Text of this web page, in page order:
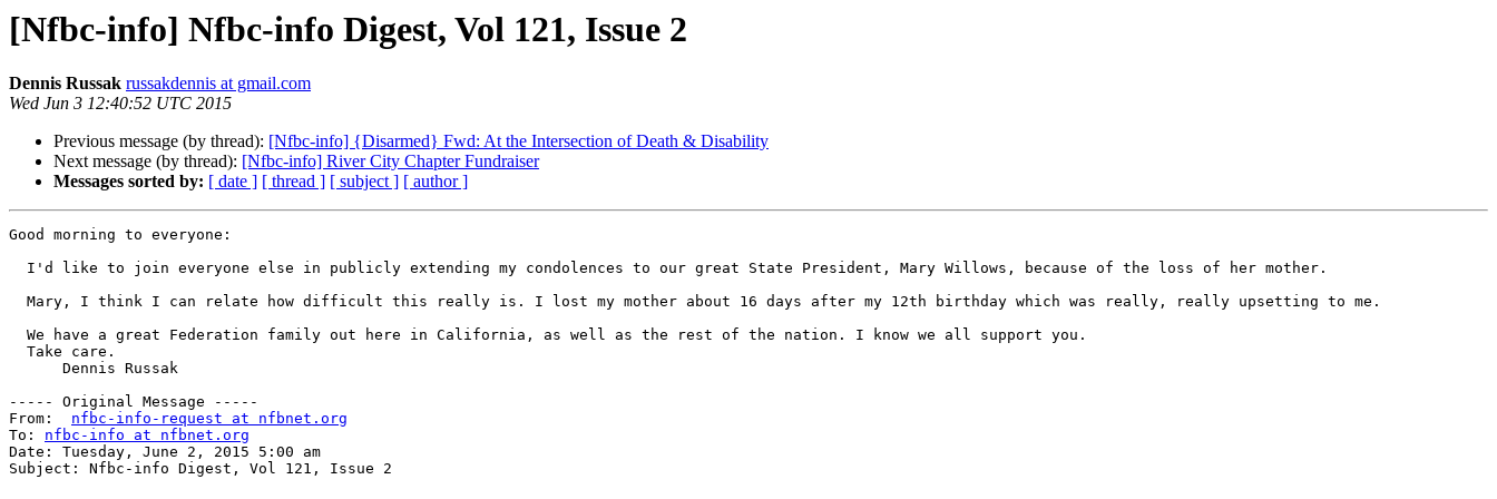
[Nfbc-info] Nfbc-info Digest, Vol 121, Issue 2
Dennis Russak russakdennis at gmail.com
Wed Jun 3 12:40:52 UTC 2015
Previous message (by thread): [Nfbc-info] {Disarmed} Fwd: At the Intersection of Death & Disability
Next message (by thread): [Nfbc-info] River City Chapter Fundraiser
Messages sorted by: [ date ] [ thread ] [ subject ] [ author ]
Good morning to everyone:
----- Original Message -----
From: nfbc-info-request at nfbnet.org
To: nfbc-info at nfbnet.org
Date: Tuesday, June 2, 2015 5:00 am
Subject: Nfbc-info Digest, Vol 121, Issue 2